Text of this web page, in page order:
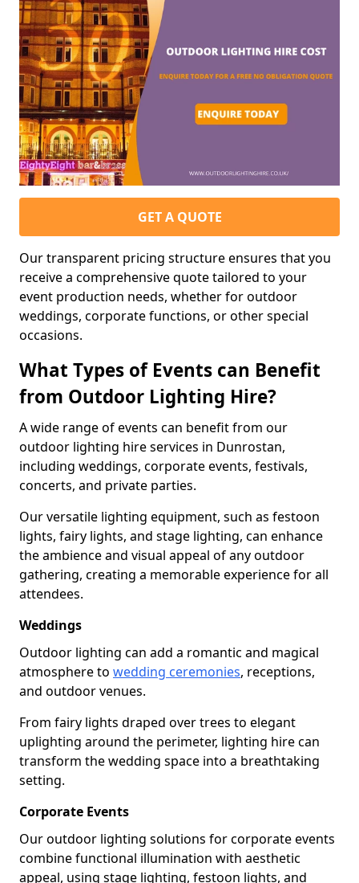
GET A QUOTE
Our transparent pricing structure ensures that you
receive a comprehensive quote tailored to your
event production needs, whether for outdoor
weddings, corporate functions, or other special
occasions.
What Types of Events can Benefit
from Outdoor Lighting Hire?
A wide range of events can benefit from our
outdoor lighting hire services in Dunrostan,
including weddings, corporate events, festivals,
concerts, and private parties.
Our versatile lighting equipment, such as festoon
lights, fairy lights, and stage lighting, can enhance
the ambience and visual appeal of any outdoor
gathering, creating a memorable experience for all
attendees.
Weddings
Outdoor lighting can add a romantic and magical
atmosphere to wedding ceremonies, receptions,
and outdoor venues.
From fairy lights draped over trees to elegant
uplighting around the perimeter, lighting hire can
transform the wedding space into a breathtaking
setting.
Corporate Events
Our outdoor lighting solutions for corporate events
combine functional illumination with aesthetic
appeal, using stage lighting, festoon lights, and